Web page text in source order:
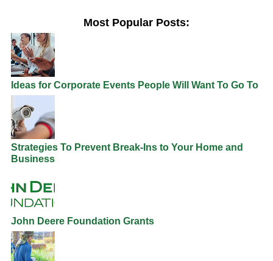
Most Popular Posts:
Ideas for Corporate Events People Will Want To Go To
Strategies To Prevent Break-Ins to Your Home and
Business
John Deere Foundation Grants